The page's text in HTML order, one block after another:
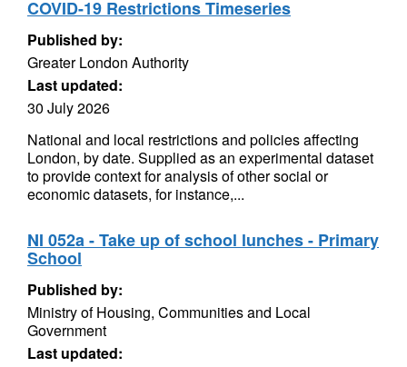
COVID-19 Restrictions Timeseries
Published by:
Greater London Authority
Last updated:
30 July 2026
National and local restrictions and policies affecting
London, by date. Supplied as an experimental dataset
to provide context for analysis of other social or
economic datasets, for instance,...
NI 052a - Take up of school lunches - Primary
School
Published by:
Ministry of Housing, Communities and Local
Government
Last updated: